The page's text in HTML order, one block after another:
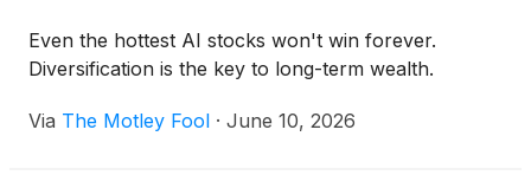
Even the hottest AI stocks won't win forever.
Diversification is the key to long-term wealth.
Via The Motley Fool · June 10, 2026